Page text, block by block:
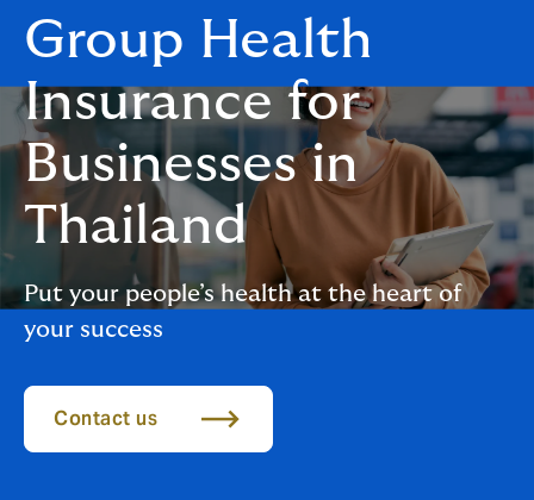
Group Health
Insurance for
Businesses in
Thailand
Put your people’s health at the heart of
your success
Contact us